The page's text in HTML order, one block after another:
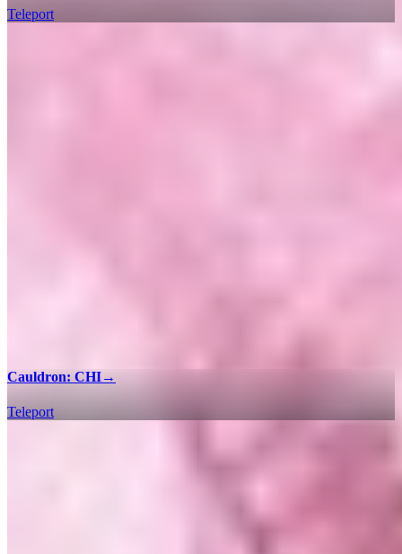
Teleport
Cauldron: CHI→
Teleport